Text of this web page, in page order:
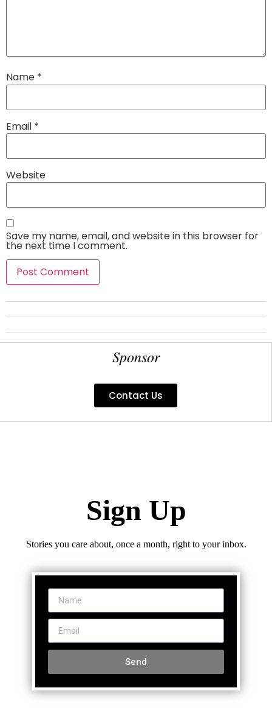
Name *
Email *
Website
Save my name, email, and website in this browser for
the next time I comment.
Sponsor
Contact Us
Sign Up
Stories you care about, once a month, right to your inbox.
Send